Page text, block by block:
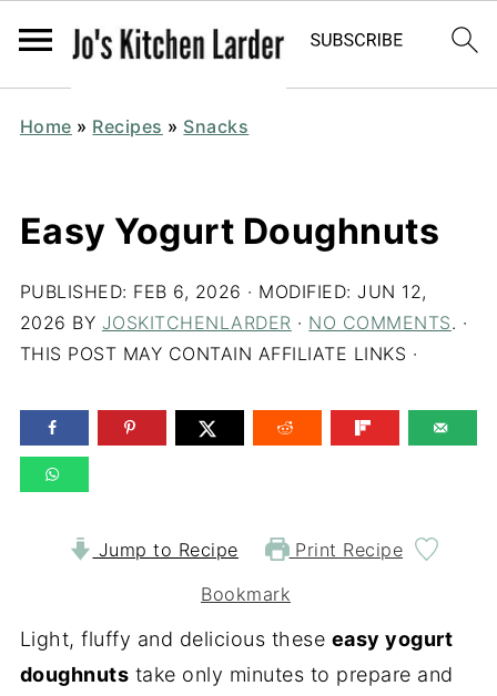
Home » Recipes » Snacks
Easy Yogurt Doughnuts
PUBLISHED: FEB 6, 2026 · MODIFIED:JUN 12,
2026 BY JOSKITCHENLARDER · NO COMMENTS. ·
THIS POST MAY CONTAIN AFFILIATE LINKS ·
Jump to Recipe
Print Recipe
Bookmark
Light, fluffy and delicious these easy yogurt
doughnuts take only minutes to prepare and